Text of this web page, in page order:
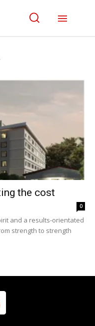
the cost
0
and a results-orientated
strength to strength